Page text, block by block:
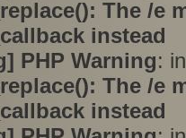
The /e
instead
PHP Warning:
The /e
instead